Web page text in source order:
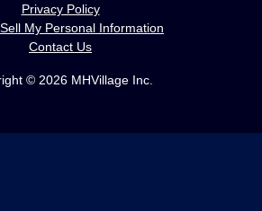
© 2026 MHVillage Inc.
Privacy Policy
My Personal Information
Contact Us